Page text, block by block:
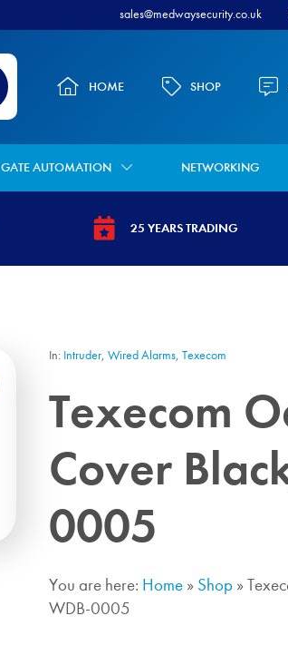
sales@medwaysecurity.co.uk
HOME SHOP
GATE AUTOMATION NETWORKING
25 YEARS TRADING
In: Intruder,Wired Alarms,Texecom
Texecom
Cover
0005
You are here: Home » Shop »
WDB-0005